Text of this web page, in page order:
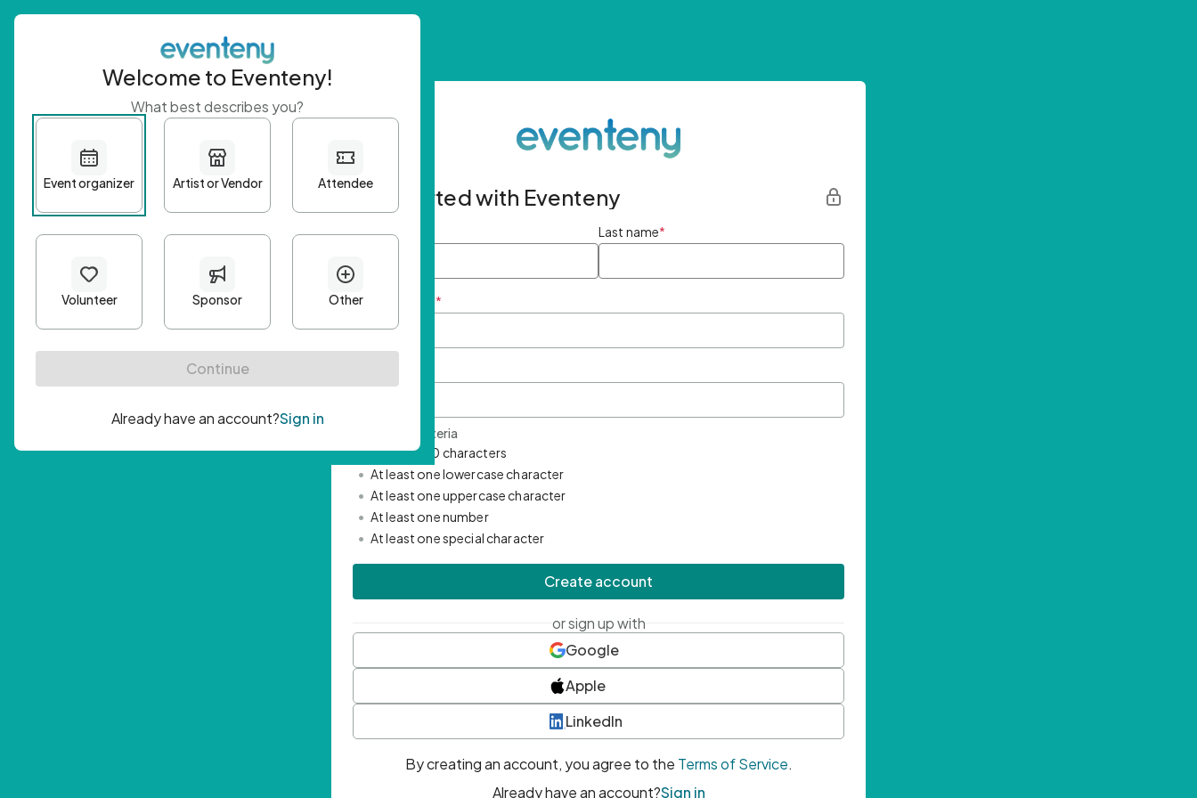
Get started with Eventeny
First name Last name*
Email Address *
Password Criteria
• Minimum 10 characters
• At least one lowercase character
• At least one uppercase character
• At least one number
• At least one special character
Create account
or sign up with
Google
Apple
LinkedIn
By creating an account, you agree to the Terms of Service.
Already have an account?Sign in
Welcome to Eventeny!
What best describes you?